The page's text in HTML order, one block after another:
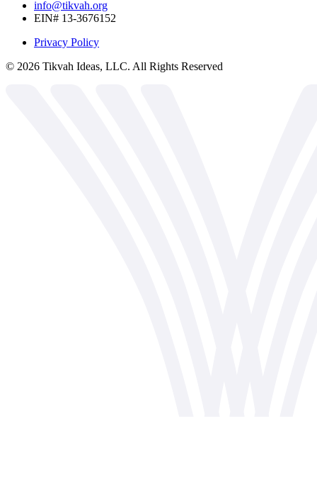
info@tikvah.org
EIN# 13-3676152
Privacy Policy
© 2026 Tikvah Ideas, LLC. All Rights Reserved